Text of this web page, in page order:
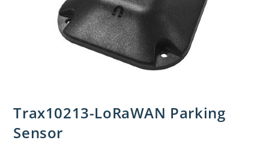
Trax10213-LoRaWAN Parking
Sensor